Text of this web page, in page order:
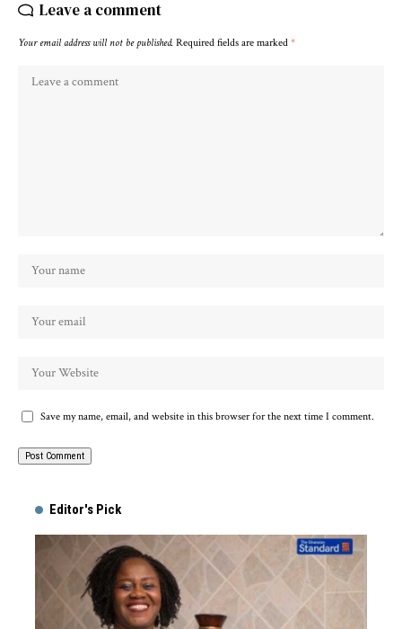
Leave a comment
Your email address will not be published. Required fields are marked *
Save my name, email, and website in this browser for the next time I comment.
Editor's Pick